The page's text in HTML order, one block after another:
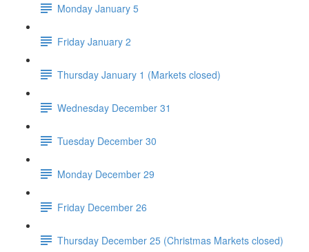
Monday January 5
Friday January 2
Thursday January 1 (Markets closed)
Wednesday December 31
Tuesday December 30
Monday December 29
Friday December 26
Thursday December 25 (Christmas Markets closed)